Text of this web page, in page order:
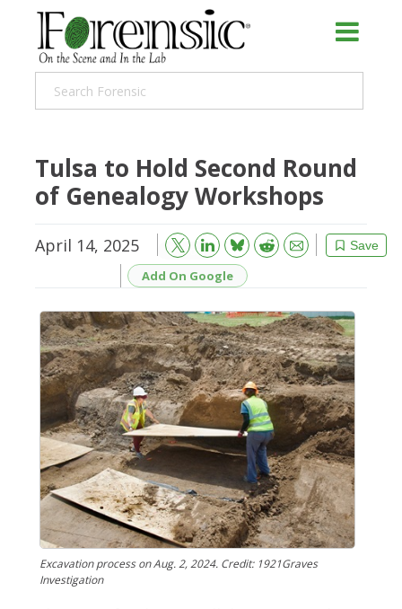
Tulsa to Hold Second Round
of Genealogy Workshops
April 14, 2025 Save
Bluesky Reddit
Email
Add On Google
Excavation process on Aug. 2, 2024. Credit: 1921Graves
Investigation